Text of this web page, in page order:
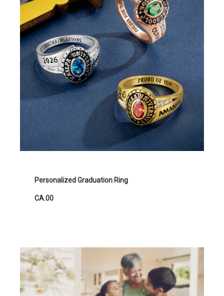
Personalized Graduation Ring
CA.00